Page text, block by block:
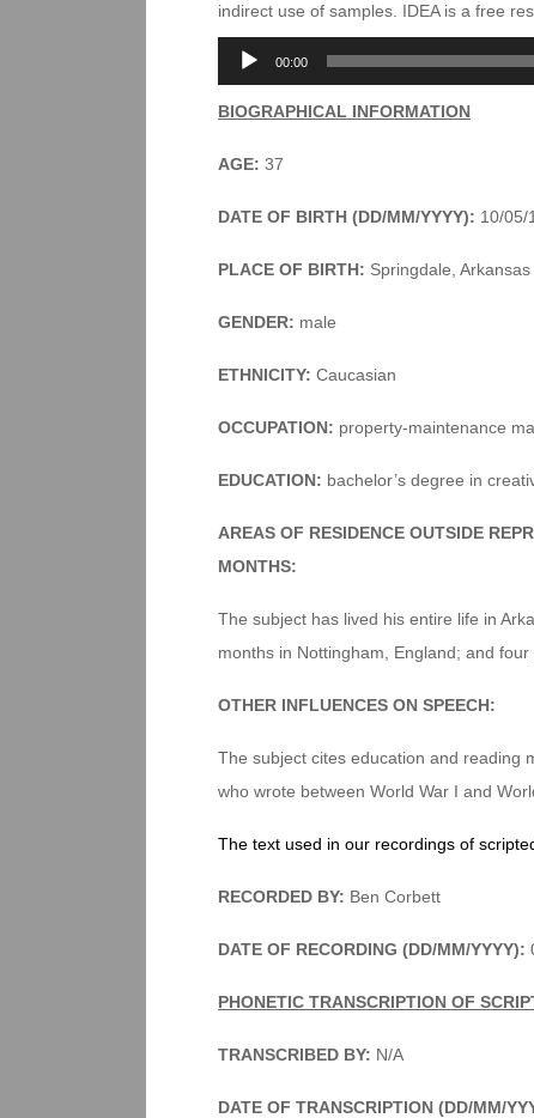
indirect use of samples. IDEA is a free
Audio
Player
00:00
BIOGRAPHICAL INFORMATION
AGE: 37
DATE OF BIRTH (DD/MM/YYYY): 10/05/
PLACE OF BIRTH: Springdale, Arkansas
GENDER: male
ETHNICITY: Caucasian
OCCUPATION: property-maintenance
EDUCATION: bachelor’s degree in
AREAS OF RESIDENCE OUTSIDE
MONTHS:
The subject has lived his entire life in
months in Nottingham, England; and four
OTHER INFLUENCES ON SPEECH:
The subject cites education and reading
who wrote between World War I and
The text used in our recordings of
RECORDED BY: Ben Corbett
DATE OF RECORDING (DD/MM/YYYY):
PHONETIC TRANSCRIPTION OF
TRANSCRIBED BY: N/A
DATE OF TRANSCRIPTION (DD/MM/